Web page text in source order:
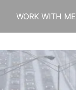
WORK WITH ME